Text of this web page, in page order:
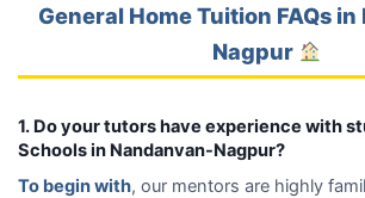
General Home Tuition FAQs
Nagpur
1. Do your tutors have experience with
Schools in Nandanvan-Nagpur?
To begin with, our mentors are highly